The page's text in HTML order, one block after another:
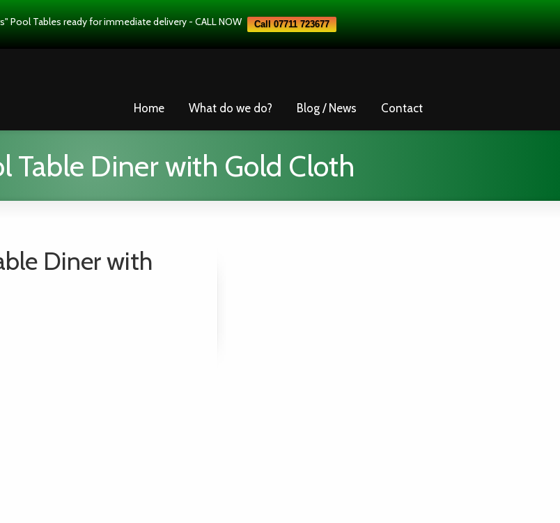
Pool Tables ready for immediate delivery - CALL NOW Call 07711 723677
Home What do we do? Blog / News Contact
Table Diner with Gold Cloth
Diner with